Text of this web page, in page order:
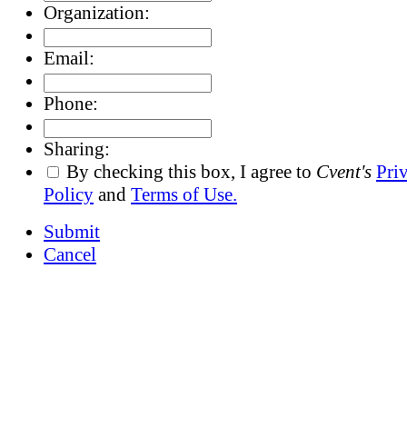
Organization:
Email:
Phone:
Sharing:
By checking this box, I agree to Cvent's
Policy and Terms of Use.
Submit
Cancel